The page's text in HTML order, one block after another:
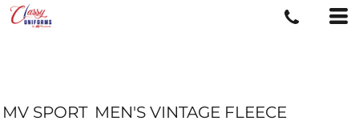
MV SPORT MEN'S VINTAGE FLEECE